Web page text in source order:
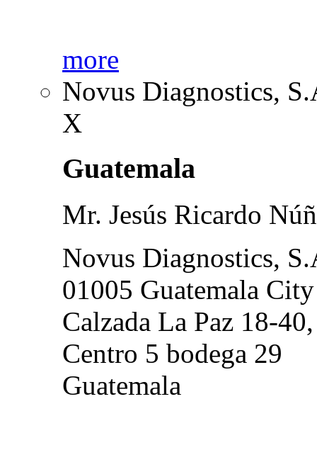
more
Novus Diagnostics,
X
Guatemala
Mr. Jesús Ricardo
Novus Diagnostics,
01005 Guatemala City
Calzada La Paz 18-
Centro 5 bodega 29
Guatemala